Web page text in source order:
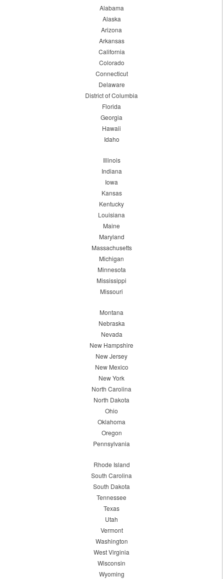
Alabama
Alaska
Arizona
Arkansas
California
Colorado
Connecticut
Delaware
District of Columbia
Florida
Georgia
Hawaii
Idaho
Illinois
Indiana
Iowa
Kansas
Kentucky
Louisiana
Maine
Maryland
Massachusetts
Michigan
Minnesota
Mississippi
Missouri
Montana
Nebraska
Nevada
New Hampshire
New Jersey
New Mexico
New York
North Carolina
North Dakota
Ohio
Oklahoma
Oregon
Pennsylvania
Rhode Island
South Carolina
South Dakota
Tennessee
Texas
Utah
Vermont
Washington
West Virginia
Wisconsin
Wyoming